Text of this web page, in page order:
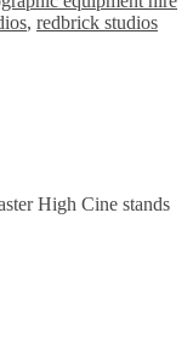
, redbrick studios
High Cine stands